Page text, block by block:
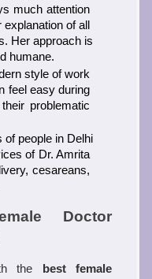
much attention
of all
Her approach is
humane.
style of work
feel easy during
problematic
of people in Delhi
of Dr. Amrita
cesareans,
Doctor
the
best female